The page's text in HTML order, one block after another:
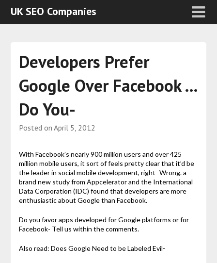
UK SEO Companies
Developers Prefer
Google Over Facebook …
Do You-
Posted on April 5, 2012
With Facebook’s nearly 900 million users and over 425
million mobile users, it sort of feels pretty clear that it’d be
the leader in social mobile development, right- Wrong. a
brand new study from Appcelerator and the International
Data Corporation (IDC) found that developers are more
enthusiastic about Google than Facebook.
Do you favor apps developed for Google platforms or for
Facebook- Tell us within the comments.
Also read: Does Google Need to be Labeled Evil-